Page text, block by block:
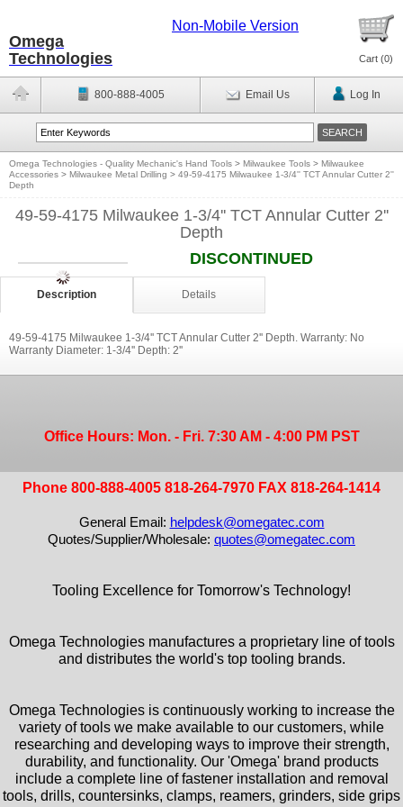
Omega
Technologies
Non-Mobile Version
Cart (0)
800-888-4005 Email Us Log In
Omega Technologies - Quality Mechanic's Hand Tools > Milwaukee Tools > Milwaukee
Accessories > Milwaukee Metal Drilling > 49-59-4175 Milwaukee 1-3/4'' TCT Annular Cutter 2''
Depth
49-59-4175 Milwaukee 1-3/4'' TCT Annular Cutter 2''
Depth
DISCONTINUED
Description Details
49-59-4175 Milwaukee 1-3/4'' TCT Annular Cutter 2'' Depth. Warranty: No
Warranty Diameter: 1-3/4'' Depth: 2''
Office Hours: Mon. - Fri. 7:30 AM - 4:00 PM PST
Phone 800-888-4005 818-264-7970 FAX 818-264-1414
General Email: helpdesk@omegatec.com
Quotes/Supplier/Wholesale: quotes@omegatec.com
Tooling Excellence for Tomorrow's Technology!
Omega Technologies manufactures a proprietary line of tools
and distributes the world's top tooling brands.
Omega Technologies is continuously working to increase the
variety of tools we make available to our customers, while
researching and developing ways to improve their strength,
durability, and functionality. Our 'Omega' brand products
include a complete line of fastener installation and removal
tools, drills, countersinks, clamps, reamers, grinders, side grips